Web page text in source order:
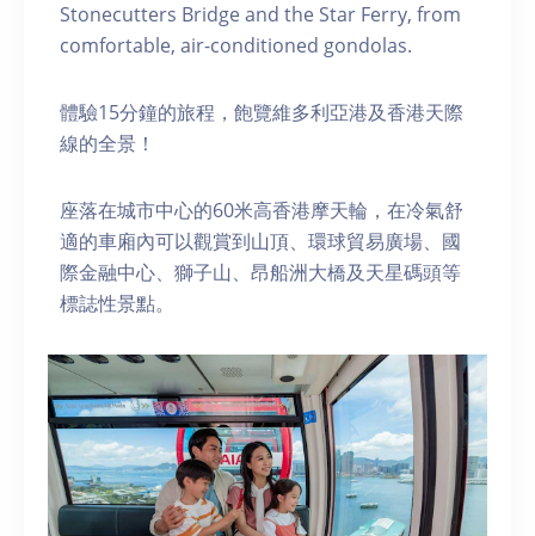
Stonecutters Bridge and the Star Ferry, from
comfortable, air-conditioned gondolas.
體驗15分鐘的旅程，飽覽維多利亞港及香港天際
線的全景！
座落在城市中心的60米高香港摩天輪，在冷氣舒
適的車廂內可以觀賞到山頂、環球貿易廣場、國
際金融中心、獅子山、昂船洲大橋及天星碼頭等
標誌性景點。